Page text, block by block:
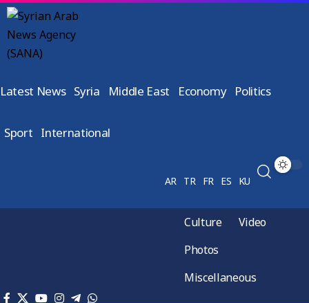
Latest News Syria Middle East Economy Politics
Sport International
AR TR FR ES KU
Culture
Video
Photos
Miscellaneous